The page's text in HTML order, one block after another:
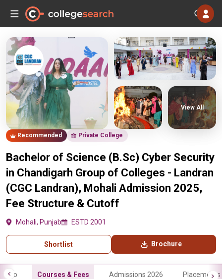
Recommended Private College
Bachelor of Science (B.Sc) Cyber Security
in Chandigarh Group of Colleges - Landran
(CGC Landran), Mohali Admission 2025,
Fee Structure & Cutoff
Mohali, Punjab ESTD 2001
Shortlist Brochure
View All
Info Courses & Fees Admissions 2026 Placements